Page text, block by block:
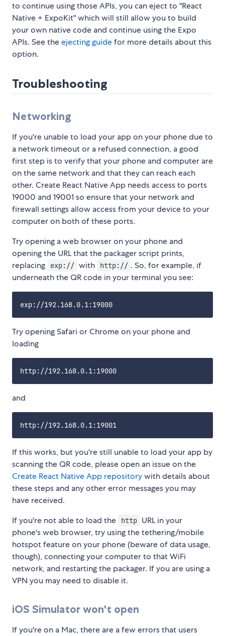
to continue using those APIs, you can eject to "React
Native + ExpoKit" which will still allow you to build
your own native code and continue using the Expo
APIs. See theejecting guidefor more details about this
option.
Troubleshooting
Networking
If you're unable to load your app on your phone due to
a network timeout or a refused connection, a good
first step is to verify that your phone and computer are
on the same network and that they can reach each
other. Create React Native App needs access to ports
19000 and 19001 so ensure that your network and
firewall settings allow access from your device to your
computer on both of these ports.
Try opening a web browser on your phone and
opening the URL that the packager script prints,
replacing
exp:// with http:// . So, for example, if
underneath the QR code in your terminal you see:
Try opening Safari or Chrome on your phone and
loading
and
If this works, but you're still unable to load your app by
scanning the QR code, please open an issue on the
Create React Native App repositorywith details about
these steps and any other error messages you may
have received.
If you're not able to load the
http URL in your
phone's web browser, try using the tethering/mobile
hotspot feature on your phone (beware of data usage,
though), connecting your computer to that WiFi
network, and restarting the packager. If you are using a
VPN you may need to disable it.
iOS Simulator won't open
If you're on a Mac, there are a few errors that users